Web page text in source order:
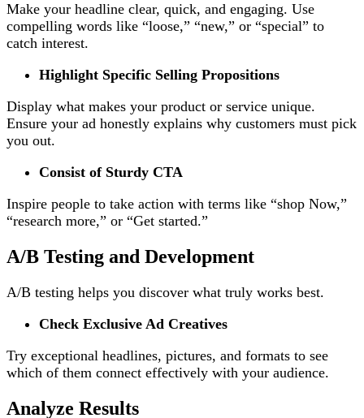
Make your headline clear, quick, and engaging. Use
compelling words like “loose,” “new,” or “special” to
catch interest.
Highlight Specific Selling Propositions
Display what makes your product or service unique.
Ensure your ad honestly explains why customers must pick
you out.
Consist of Sturdy CTA
Inspire people to take action with terms like “shop Now,”
“research more,” or “Get started.”
A/B Testing and Development
A/B testing helps you discover what truly works best.
Check Exclusive Ad Creatives
Try exceptional headlines, pictures, and formats to see
which of them connect effectively with your audience.
Analyze Results